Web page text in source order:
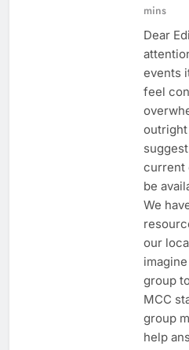
mins
Dear
events
feel
outright
current
be
We
our
group
MCC
group
help